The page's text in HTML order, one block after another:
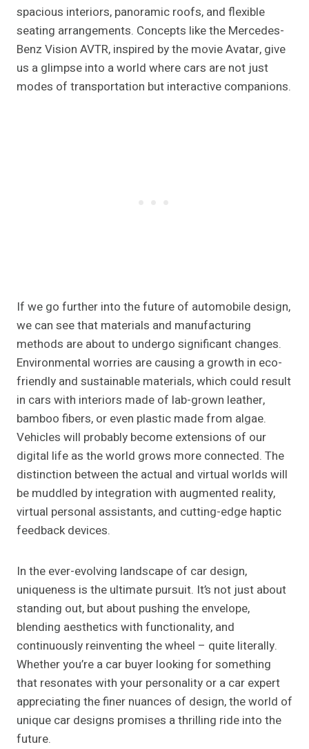
spacious interiors, panoramic roofs, and flexible
seating arrangements. Concepts like the Mercedes-
Benz Vision AVTR, inspired by the movie Avatar, give
us a glimpse into a world where cars are not just
modes of transportation but interactive companions.
If we go further into the future of automobile design,
we can see that materials and manufacturing
methods are about to undergo significant changes.
Environmental worries are causing a growth in eco-
friendly and sustainable materials, which could result
in cars with interiors made of lab-grown leather,
bamboo fibers, or even plastic made from algae.
Vehicles will probably become extensions of our
digital life as the world grows more connected. The
distinction between the actual and virtual worlds will
be muddled by integration with augmented reality,
virtual personal assistants, and cutting-edge haptic
feedback devices.
In the ever-evolving landscape of car design,
uniqueness is the ultimate pursuit. It’s not just about
standing out, but about pushing the envelope,
blending aesthetics with functionality, and
continuously reinventing the wheel – quite literally.
Whether you’re a car buyer looking for something
that resonates with your personality or a car expert
appreciating the finer nuances of design, the world of
unique car designs promises a thrilling ride into the
future.